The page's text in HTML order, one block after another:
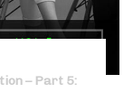
– Part 5: